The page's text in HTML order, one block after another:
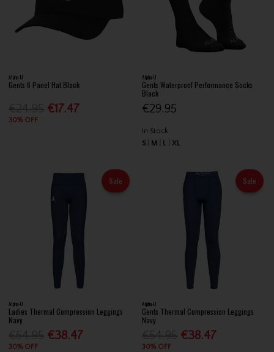
Alpha-U
Gents 6 Panel Hat Black
€17.47
30% OFF
Alpha-U
Gents Waterproof Performance Socks
Black
€29.95
In Stock
S
M L XL
Sale
Alpha-U
Ladies Thermal Compression Leggings
Navy
€38.47
30% OFF
Sale
Alpha-U
Gents Thermal Compression Leggings
Navy
€38.47
30% OFF